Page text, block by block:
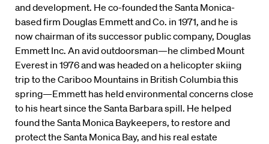
and development. He co-founded the Santa Monica-
based firm Douglas Emmett and Co. in 1971, and he is
now chairman of its successor public company, Douglas
Emmett Inc. An avid outdoorsman—he climbed Mount
Everest in 1976 and was headed on a helicopter skiing
trip to the Cariboo Mountains in British Columbia this
spring—Emmett has held environmental concerns close
to his heart since the Santa Barbara spill. He helped
found the Santa Monica Baykeepers, to restore and
protect the Santa Monica Bay, and his real estate